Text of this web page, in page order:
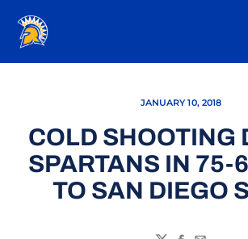
JANUARY 10, 2018
COLD SHOOTING
SPARTANS IN 75-
TO SAN DIEGO